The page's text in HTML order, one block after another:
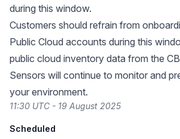
during this window.
Customers should refrain from
Public Cloud accounts during this
public cloud inventory data from the
Sensors will continue to monitor and
your environment.
11:30 UTC - 19 August 2025
Scheduled